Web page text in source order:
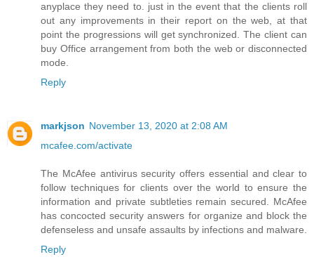
anyplace they need to. just in the event that the clients roll
out any improvements in their report on the web, at that
point the progressions will get synchronized. The client can
buy Office arrangement from both the web or disconnected
mode.
Reply
markjson November 13, 2020 at 2:08 AM
mcafee.com/activate
The McAfee antivirus security offers essential and clear to
follow techniques for clients over the world to ensure the
information and private subtleties remain secured. McAfee
has concocted security answers for organize and block the
defenseless and unsafe assaults by infections and malware.
Reply